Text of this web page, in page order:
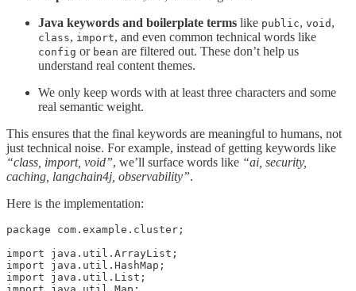
Java keywords and boilerplate terms like public, void ,
class, import, and even common technical words like
config or bean are filtered out. These don’t help us
understand real content themes.
We only keep words with at least three characters and some
real semantic weight.
This ensures that the final keywords are meaningful to humans, not
just technical noise. For example, instead of getting keywords like
“class, import, void”, we’ll surface words like “ai, security,
caching, langchain4j, observability”.
Here is the implementation:
package com.example.cluster;
import java.util.ArrayList;
import java.util.HashMap;
import java.util.List;